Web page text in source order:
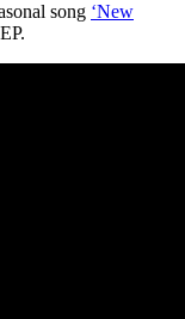
song ‘New